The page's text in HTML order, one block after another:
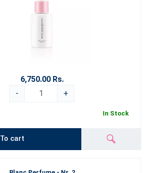
6,750.00 Rs.
-
+
In Stock
To cart